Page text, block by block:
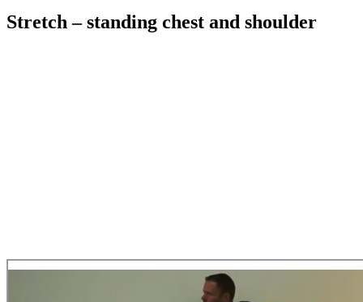
Stretch – standing chest and shoulder